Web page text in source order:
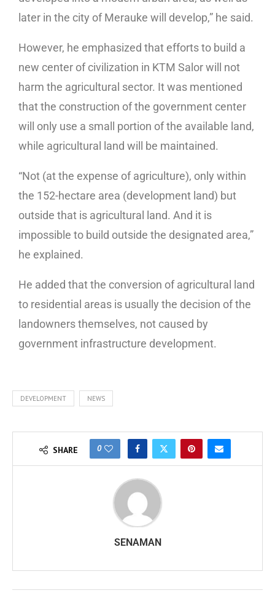
later in the city of Merauke will develop,” he said.
However, he emphasized that efforts to build a
new center of civilization in KTM Salor will not
harm the agricultural sector. It was mentioned
that the construction of the government center
will only use a small portion of the available land,
while agricultural land will be maintained.
“Not (at the expense of agriculture), only within
the 152-hectare area (development land) but
outside that is agricultural land. And it is
impossible to build outside the designated area,”
he explained.
He added that the conversion of agricultural land
to residential areas is usually the decision of the
landowners themselves, not caused by
government infrastructure development.
DEVELOPMENT NEWS
SHARE 0
SENAMAN